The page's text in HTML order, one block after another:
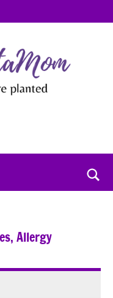
Allergy